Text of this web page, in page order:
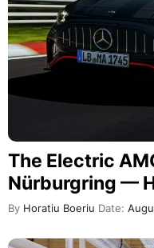
The Electric
Nürburgring —
By Horatiu Boeriu Date: